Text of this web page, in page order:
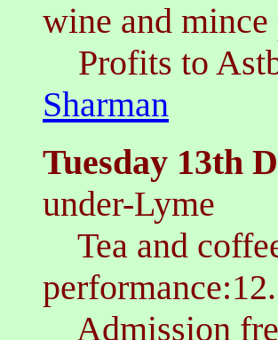
wine and mince
Profits to
Sharman
Tuesday 13th
under-Lyme
Tea and
Admission